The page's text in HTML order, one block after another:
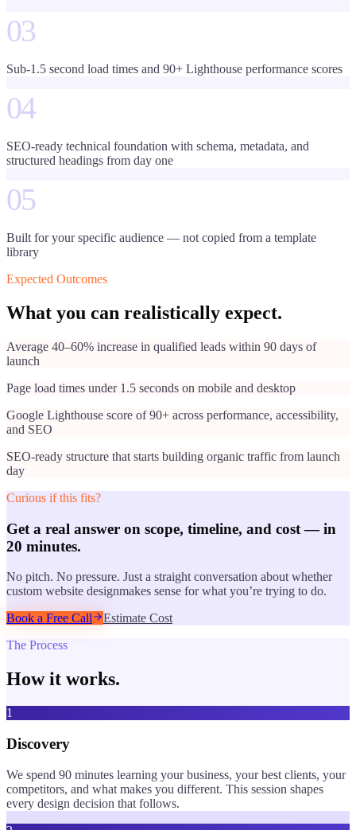
03
Sub-1.5 second load times and 90+ Lighthouse performance scores
04
SEO-ready technical foundation with schema, metadata, and
structured headings from day one
05
Built for your specific audience — not copied from a template
library
Expected Outcomes
What you can realistically expect.
Average 40–60% increase in qualified leads within 90 days of
launch
Page load times under 1.5 seconds on mobile and desktop
Google Lighthouse score of 90+ across performance, accessibility,
and SEO
SEO-ready structure that starts building organic traffic from launch
day
Curious if this fits?
Get a real answer on scope, timeline, and cost — in
20 minutes.
No pitch. No pressure. Just a straight conversation about whether
custom website designmakes sense for what you’re trying to do.
Book a Free Call
Estimate Cost
The Process
How it works.
1
Discovery
We spend 90 minutes learning your business, your best clients, your
competitors, and what makes you different. This session shapes
every design decision that follows.